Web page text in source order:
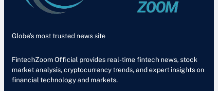
Globe’s most trusted news site
FintechZoom Official provides real-time fintech news, stock
market analysis, cryptocurrency trends, and expert insights on
financial technology and markets.